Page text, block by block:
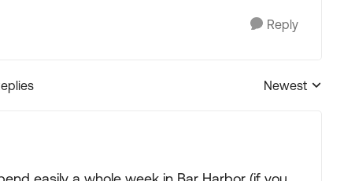
Reply
Replies sorted by
Newest